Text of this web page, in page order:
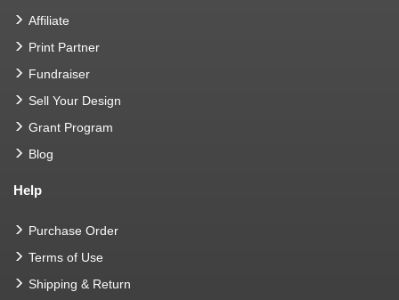
Affiliate
Print Partner
Fundraiser
Sell Your Design
Grant Program
Blog
Help
Purchase Order
Terms of Use
Shipping & Return